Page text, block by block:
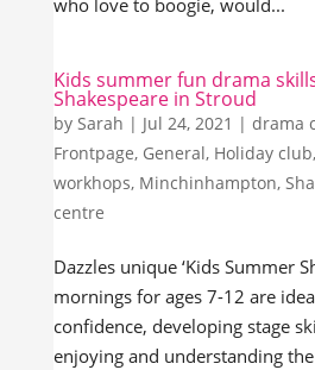
who love to boogie, would...
Kids summer fun drama
Shakespeare in Stroud
by Sarah | Jul 24, 2021 | drama
Frontpage, General, Holiday club,
workhops, Minchinhampton,
centre
Dazzles unique ‘Kids Summer
mornings for ages 7-12 are
confidence, developing stage
enjoying and understanding